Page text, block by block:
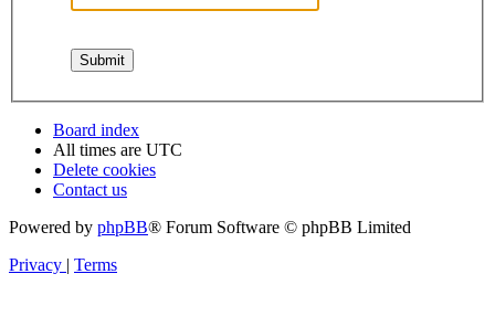
Board index
All times are UTC
Delete cookies
Contact us
Powered by phpBB® Forum Software © phpBB Limited
Privacy | Terms